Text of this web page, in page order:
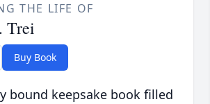
THE LIFE OF
Trei
Buy Book
bound keepsake book filled